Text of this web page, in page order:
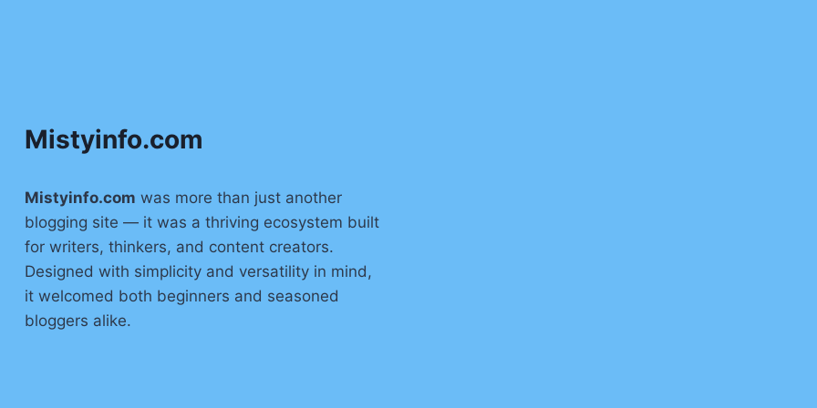
Mistyinfo.com
Mistyinfo.com was more than just another
blogging site — it was a thriving ecosystem built
for writers, thinkers, and content creators.
Designed with simplicity and versatility in mind,
it welcomed both beginners and seasoned
bloggers alike.